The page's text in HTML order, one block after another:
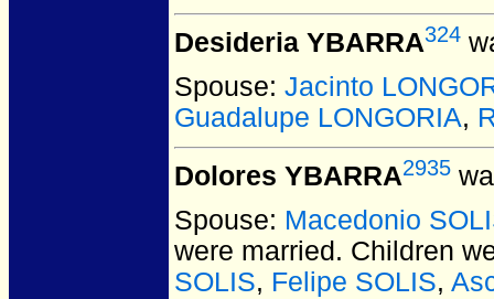
Desideria YBARRA324
Spouse: Jacinto
Guadalupe LONGORIA,
Dolores YBARRA2935
Spouse: Macedonio
were married. Children
SOLIS, Felipe SOLIS,